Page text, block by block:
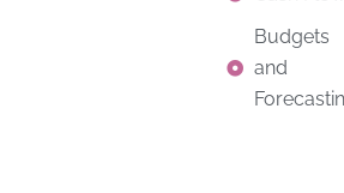
Budgets
and